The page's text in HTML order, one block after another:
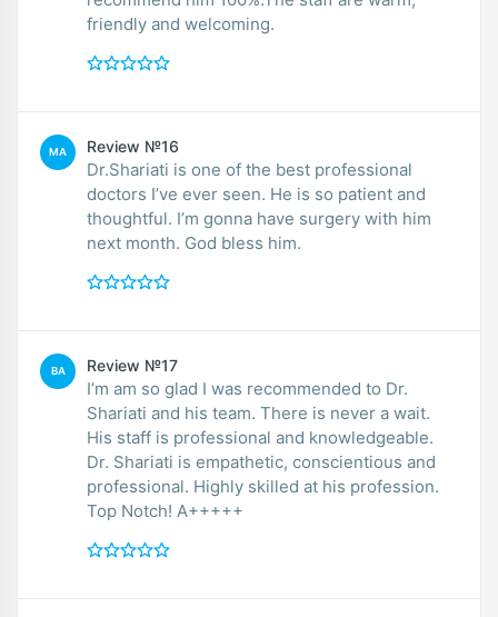
friendly and welcoming.
MA Review №16
Dr.Shariati is one of the best professional
doctors I’ve ever seen. He is so patient and
thoughtful. I’m gonna have surgery with him
next month. God bless him.
BA Review №17
I’m am so glad I was recommended to Dr.
Shariati and his team. There is never a wait.
His staff is professional and knowledgeable.
Dr. Shariati is empathetic, conscientious and
professional. Highly skilled at his profession.
Top Notch! A+++++